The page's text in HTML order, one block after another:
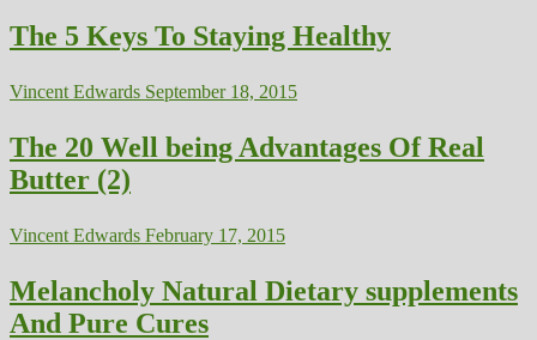
The 5 Keys To Staying Healthy
Vincent Edwards September 18, 2015
The 20 Well being Advantages Of Real
Butter (2)
Vincent Edwards February 17, 2015
Melancholy Natural Dietary supplements
And Pure Cures